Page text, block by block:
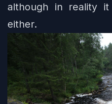
although in reality
either.